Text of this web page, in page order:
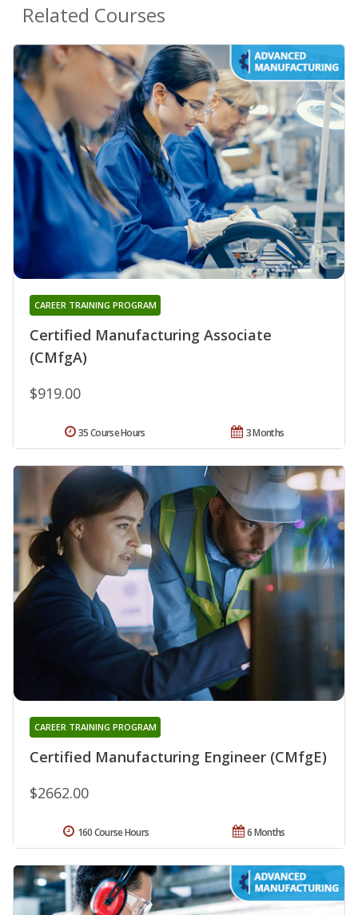
Related Courses
Certified Manufacturing Associate
(CMfgA)
CAREER TRAINING PROGRAM
$919.00
3 Months
35 Course Hours
Certified Manufacturing Engineer (CMfgE)
CAREER TRAINING PROGRAM
$2662.00
6 Months
160 Course Hours